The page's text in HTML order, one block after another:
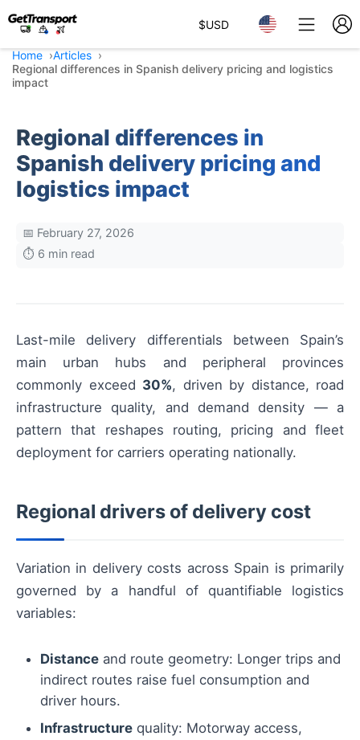
$USD
Home
Articles
Regional differences in Spanish delivery pricing and logistics
impact
Regional differences in
Spanish delivery pricing and
logistics impact
📅 February 27, 2026
⏱️ 6 min read
Last-mile delivery differentials between Spain’s
main urban hubs and peripheral provinces
commonly exceed 30%, driven by distance, road
infrastructure quality, and demand density — a
pattern that reshapes routing, pricing and fleet
deployment for carriers operating nationally.
Regional drivers of delivery cost
Variation in delivery costs across Spain is primarily
governed by a handful of quantifiable logistics
variables:
Distance and route geometry: Longer trips and
indirect routes raise fuel consumption and
driver hours.
Infrastructure quality: Motorway access,